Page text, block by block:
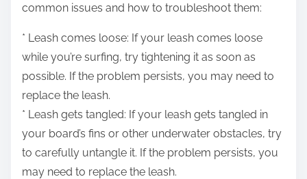
common issues and how to troubleshoot them:
* Leash comes loose: If your leash comes loose
while you’re surfing, try tightening it as soon as
possible. If the problem persists, you may need to
replace the leash.
* Leash gets tangled: If your leash gets tangled in
your board’s fins or other underwater obstacles, try
to carefully untangle it. If the problem persists, you
may need to replace the leash.